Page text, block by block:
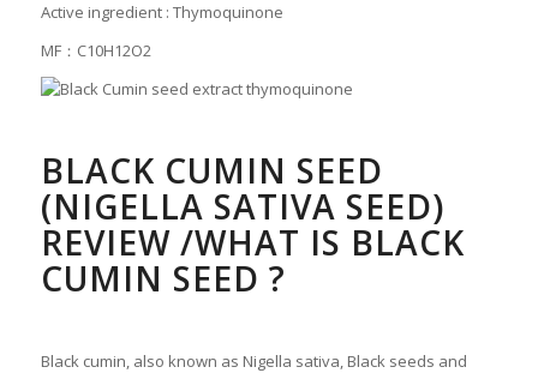
Active ingredient : Thymoquinone
MF：C10H12O2
BLACK CUMIN SEED
(NIGELLA SATIVA SEED)
REVIEW /WHAT IS BLACK
CUMIN SEED ?
Black cumin, also known as Nigella sativa, Black seeds and